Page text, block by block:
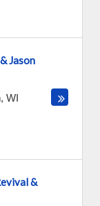
Jason
, WI
&